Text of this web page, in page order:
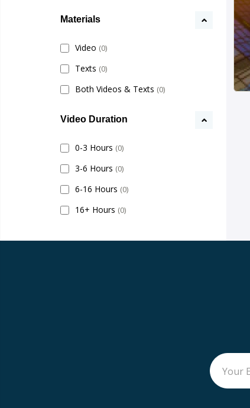
Materials
Video (0)
Texts (0)
Both Videos & Texts (0)
Video Duration
0-3 Hours (0)
3-6 Hours (0)
6-16 Hours (0)
16+ Hours (0)